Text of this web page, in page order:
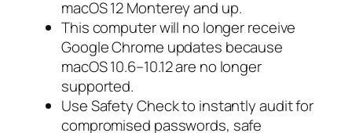
macOS 12 Monterey and up.
This computer will no longer receive
Google Chrome updates because
macOS 10.6–10.12 are no longer
supported.
Use Safety Check to instantly audit for
compromised passwords, safe